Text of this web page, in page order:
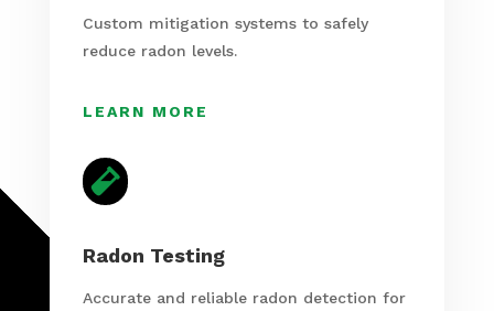
Custom mitigation systems to safely
reduce radon levels.
LEARN MORE

Radon Testing
Accurate and reliable radon detection for